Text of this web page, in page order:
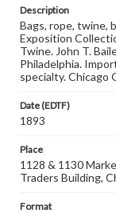
Description
Bags, rope, twine,
Exposition
Twine. John T.
Philadelphia.
specialty. Chicago
Date (EDTF)
1893
Place
1128 & 1130
Traders Building,
Format